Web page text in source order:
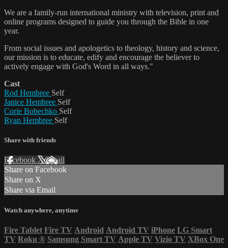
We are a family-run international ministry with television, print and
online programs designed to guide you through the Bible in one
year.
From social issues and apologetics to theology, history and science,
our mission is to educate, edify and encourage the believer to
actively engage with God's Word in all ways."
Cast
Rod Hembree Self
Janice Hembree Self
Corie Bobechko Self
Ryan Hembree Self
Share with friends
Facebook XEmail
Share on Facebook
Share on X
Share via Email
Watch anywhere, anytime
Fire Tablet Fire TV Android Android TV iPhone LG Smart
TV Roku ® Samsung Smart TV Apple TV Vizio TV XBox One